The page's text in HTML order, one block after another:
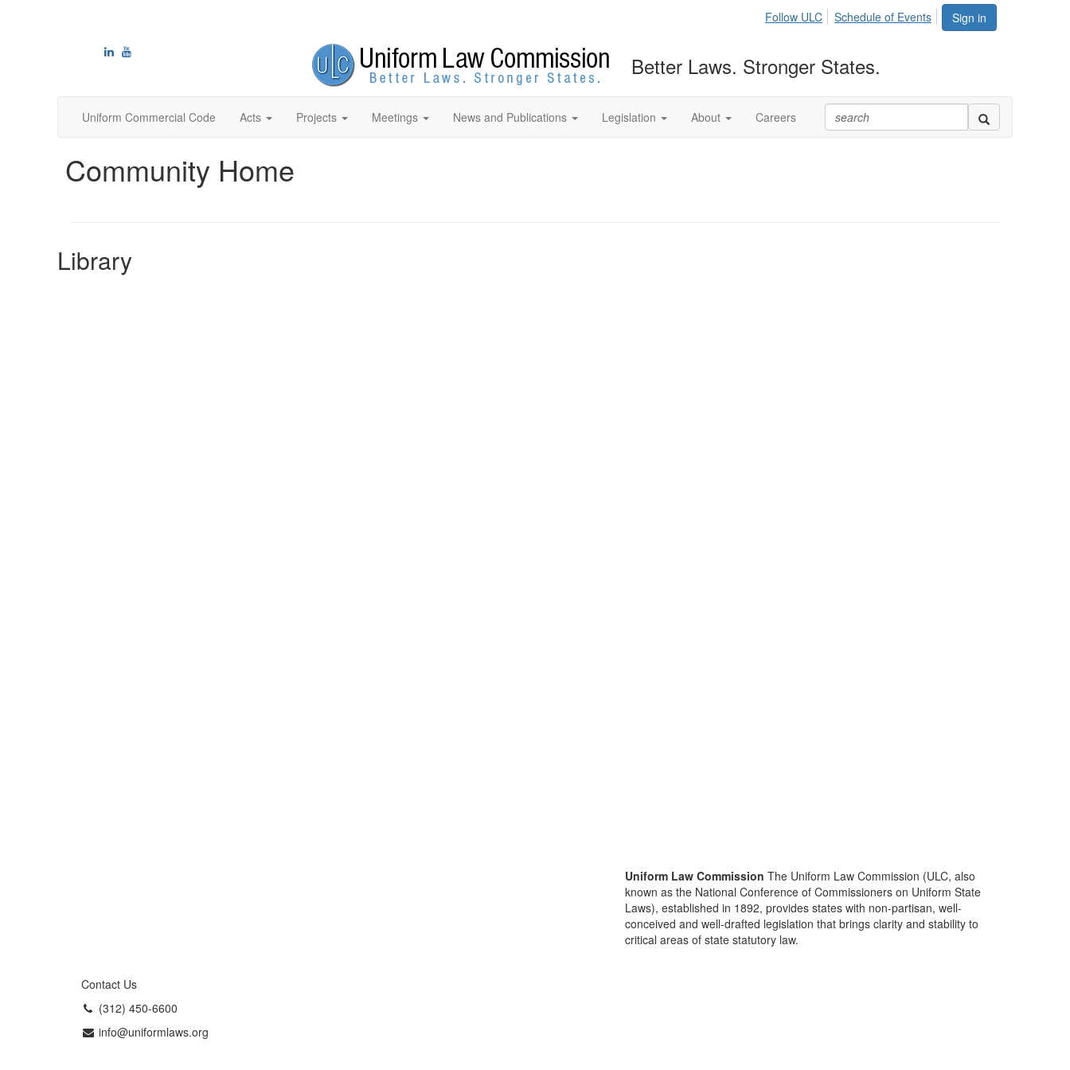
Sign in
Follow ULC Schedule of Events
Better Laws. Stronger States.
Uniform Commercial Code Acts Projects Meetings News and Publications Legislation About Careers
Community Home
Library
Contact Us
(312) 450-6600
info@uniformlaws.org
Uniform Law Commission The Uniform Law Commission (ULC, also
known as the National Conference of Commissioners on Uniform State
Laws), established in 1892, provides states with non-partisan, well-
conceived and well-drafted legislation that brings clarity and stability to
critical areas of state statutory law.